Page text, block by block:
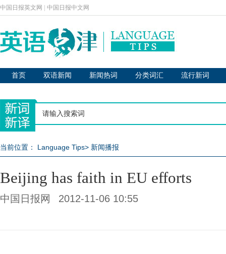
中国日报英文网 中国日报中文网
首页 双语新闻 新闻热词 分类词汇 流行新词
当前位置： Language Tips> 新闻播报
Beijing has faith in EU efforts
中国日报网 2012-11-06 10:55